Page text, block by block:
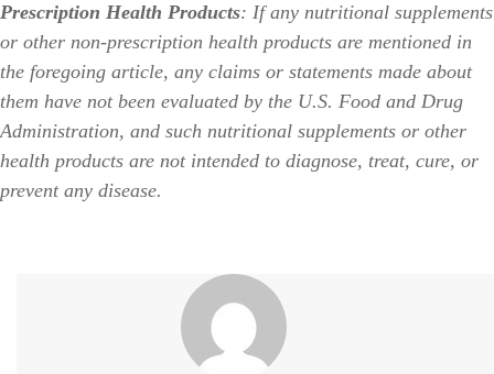
Prescription Health Products: If any nutritional supplements
or other non-prescription health products are mentioned in
the foregoing article, any claims or statements made about
them have not been evaluated by the U.S. Food and Drug
Administration, and such nutritional supplements or other
health products are not intended to diagnose, treat, cure, or
prevent any disease.